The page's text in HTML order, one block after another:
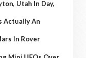
Utah In Day,
Actually An
In Rover